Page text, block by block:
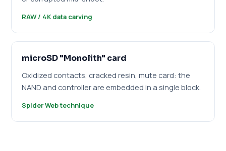
RAW / 4K data carving
microSD "Monolith" card
Oxidized contacts, cracked resin, mute card: the
NAND and controller are embedded in a single block.
Spider Web technique